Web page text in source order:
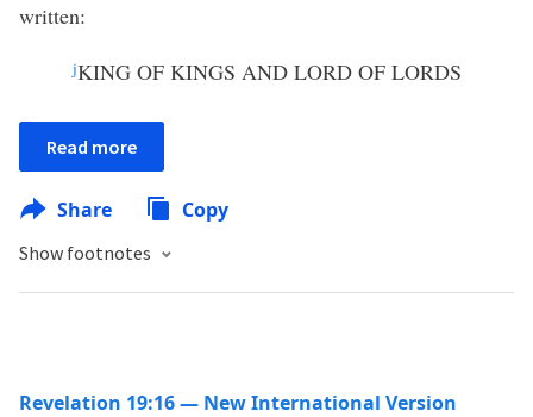
written:
jKING OF KINGS AND LORD OF LORDS
Read more
Share Copy
Show footnotes
Revelation 19:16 — New International Version